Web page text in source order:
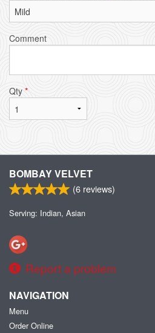
Comment
Qty *
BOMBAY VELVET
(6 reviews)
Serving: Indian, Asian
Report a problem
NAVIGATION
Menu
Order Online